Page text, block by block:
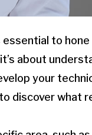
essential to
about
your
discover what